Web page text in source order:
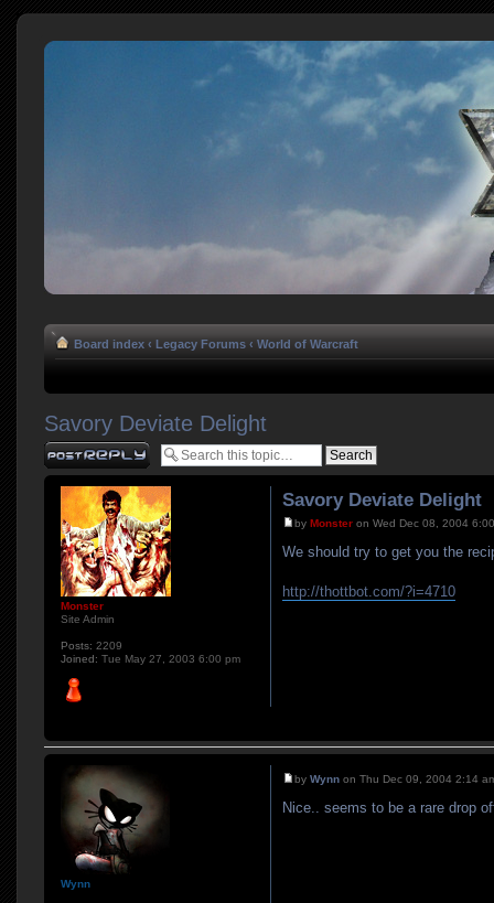
Board index ‹ Legacy Forums ‹ World of Warcraft
Savory Deviate Delight
Post a reply
Savory Deviate Delight
byMonster on Wed Dec 08, 2004
We should try to get you the
http://thottbot.com/?i=4710
Monster
Site Admin
Posts: 2209
Joined: Tue May 27, 2003 6:00 pm
byWynn on Thu Dec 09, 2004 2:14
Nice.. seems to be a rare drop
Wynn